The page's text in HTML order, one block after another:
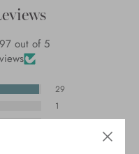
out of 5
29
1
0